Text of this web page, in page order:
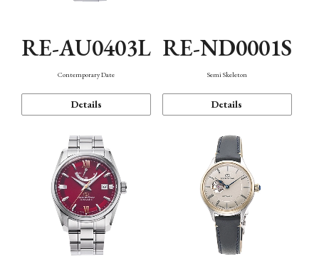
RE-AU0403L
Contemporary Date
Details
RE-ND0001S
Semi Skeleton
Details